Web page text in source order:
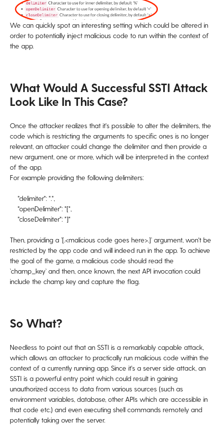
We can quickly spot an interesting setting which could be altered in
order to potentially inject malicious code to run within the context of
the app.
What Would A Successful SSTI Attack
Look Like In This Case?
Once the attacker realizes that it's possible to alter the delimiters, the
code which is restricting the arguments to specific ones is no longer
relevant, an attacker could change the delimiter and then provide a
new argument, one or more, which will be interpreted in the context
of the app.
For example providing the following delimiters:
"delimiter": ".",
"openDelimiter": "[",
"closeDelimiter": "]"
Then, providing a `[.<malicious code goes here>.]` argument, won't be
restricted by the app code and will indeed run in the app. To achieve
the goal of the game, a malicious code should read the
`champ_key` and then, once known, the next API invocation could
include the champ key and capture the flag.
So What?
Needless to point out that an SSTI is a remarkably capable attack,
which allows an attacker to practically run malicious code within the
context of a currently running app. Since it's a server side attack, an
SSTI is a powerful entry point which could result in gaining
unauthorized access to data from various sources (such as
environment variables, database, other APIs which are accessible in
that code etc.) and even executing shell commands remotely and
potentially taking over the server.